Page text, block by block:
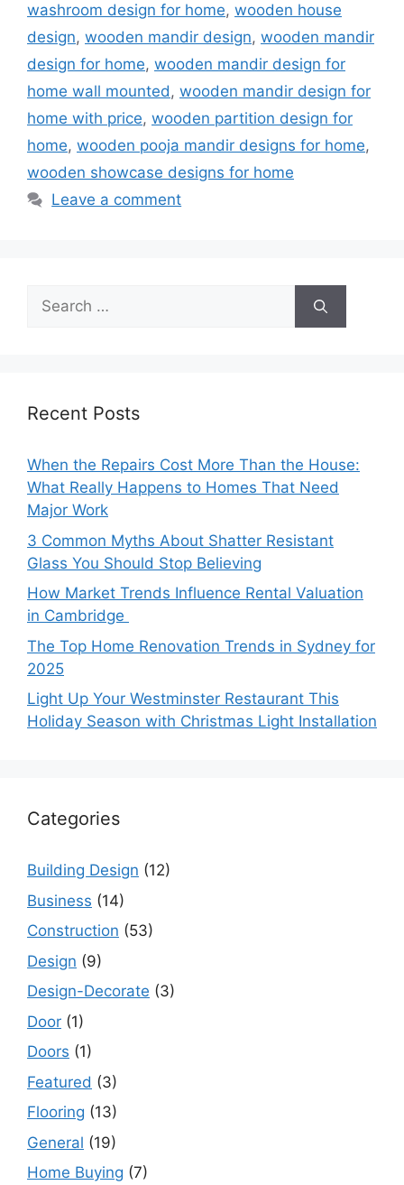
washroom design for home, wooden house
design, wooden mandir design, wooden mandir
design for home, wooden mandir design for
home wall mounted, wooden mandir design for
home with price, wooden partition design for
home, wooden pooja mandir designs for home,
wooden showcase designs for home
Leave a comment
Search
for:
Recent Posts
When the Repairs Cost More Than the House:
What Really Happens to Homes That Need
Major Work
3 Common Myths About Shatter Resistant
Glass You Should Stop Believing
How Market Trends Influence Rental Valuation
in Cambridge
The Top Home Renovation Trends in Sydney for
2025
Light Up Your Westminster Restaurant This
Holiday Season with Christmas Light Installation
Categories
Building Design (12)
Business (14)
Construction (53)
Design (9)
Design-Decorate (3)
Door (1)
Doors (1)
Featured (3)
Flooring (13)
General (19)
Home Buying (7)